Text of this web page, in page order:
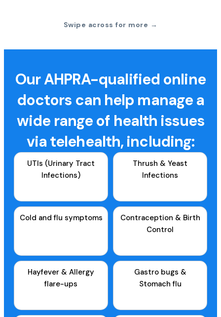
Swipe across for more →
Our AHPRA-qualified online
doctors can help manage a
wide range of health issues
via telehealth, including:
UTIs (Urinary Tract
Infections)
Thrush & Yeast
Infections
Cold and flu symptoms
Contraception & Birth
Control
Hayfever & Allergy
flare-ups
Gastro bugs &
Stomach flu